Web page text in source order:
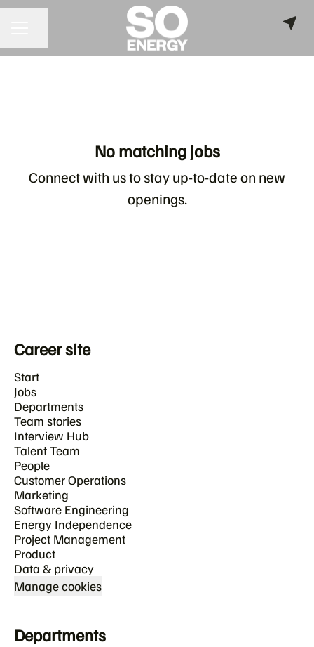
No matching jobs
Connect with usto stay up-to-date on new
openings.
Career site
Start
Jobs
Departments
Team stories
Interview Hub
Talent Team
People
Customer Operations
Marketing
Software Engineering
Energy Independence
Project Management
Product
Data & privacy
Manage cookies
Departments